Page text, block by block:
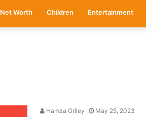
Net Worth Children Entertainment
Hamza Griley May 25, 2023